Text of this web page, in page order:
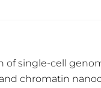
of single-cell
chromatin